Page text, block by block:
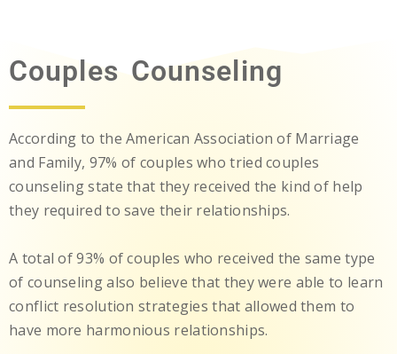
Couples Counseling
According to the American Association of Marriage
and Family, 97% of couples who tried couples
counseling state that they received the kind of help
they required to save their relationships.
A total of 93% of couples who received the same type
of counseling also believe that they were able to learn
conflict resolution strategies that allowed them to
have more harmonious relationships.